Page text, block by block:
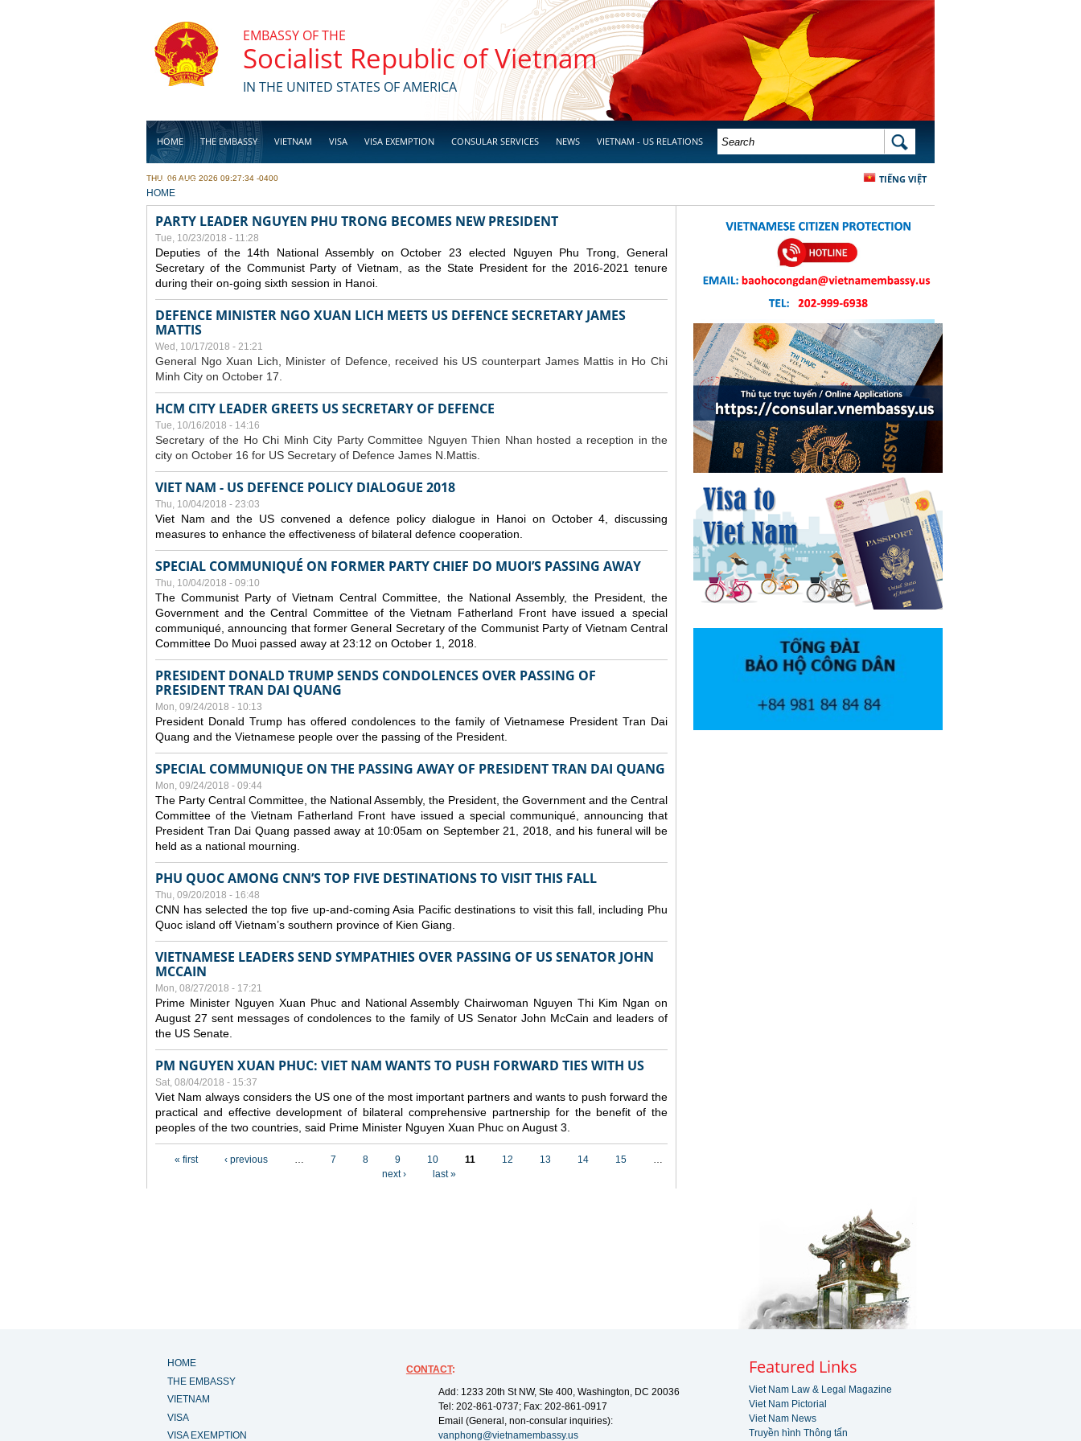
EMBASSY OF THE
Socialist Republic of Vietnam
IN THE UNITED STATES OF AMERICA
HOME THE EMBASSY VIETNAM VISA VISA EXEMPTION CONSULAR SERVICES NEWS VIETNAM - US RELATIONS
BUSINESS
SEARCH FORM SEARCH
TIẾNG VIỆT
THU, 06 AUG 2026 09:27:34 -0400
YOU ARE HERE
HOME
PARTY LEADER NGUYEN PHU TRONG BECOMES NEW PRESIDENT
Tue, 10/23/2018 - 11:28
Deputies of the 14th National Assembly on October 23 elected Nguyen Phu Trong, General
Secretary of the Communist Party of Vietnam, as the State President for the 2016-2021 tenure
during their on-going sixth session in Hanoi.
DEFENCE MINISTER NGO XUAN LICH MEETS US DEFENCE SECRETARY JAMES
MATTIS
Wed, 10/17/2018 - 21:21
General Ngo Xuan Lich, Minister of Defence, received his US counterpart James Mattis in Ho Chi
Minh City on October 17.
HCM CITY LEADER GREETS US SECRETARY OF DEFENCE
Tue, 10/16/2018 - 14:16
Secretary of the Ho Chi Minh City Party Committee Nguyen Thien Nhan hosted a reception in the
city on October 16 for US Secretary of Defence James N.Mattis.
VIET NAM - US DEFENCE POLICY DIALOGUE 2018
Thu, 10/04/2018 - 23:03
Viet Nam and the US convened a defence policy dialogue in Hanoi on October 4, discussing
measures to enhance the effectiveness of bilateral defence cooperation.
SPECIAL COMMUNIQUÉ ON FORMER PARTY CHIEF DO MUOI’S PASSING AWAY
Thu, 10/04/2018 - 09:10
The Communist Party of Vietnam Central Committee, the National Assembly, the President, the
Government and the Central Committee of the Vietnam Fatherland Front have issued a special
communiqué, announcing that former General Secretary of the Communist Party of Vietnam Central
Committee Do Muoi passed away at 23:12 on October 1, 2018.
PRESIDENT DONALD TRUMP SENDS CONDOLENCES OVER PASSING OF
PRESIDENT TRAN DAI QUANG
Mon, 09/24/2018 - 10:13
President Donald Trump has offered condolences to the family of Vietnamese President Tran Dai
Quang and the Vietnamese people over the passing of the President.
SPECIAL COMMUNIQUE ON THE PASSING AWAY OF PRESIDENT TRAN DAI QUANG
Mon, 09/24/2018 - 09:44
The Party Central Committee, the National Assembly, the President, the Government and the Central
Committee of the Vietnam Fatherland Front have issued a special communiqué, announcing that
President Tran Dai Quang passed away at 10:05am on September 21, 2018, and his funeral will be
held as a national mourning.
PHU QUOC AMONG CNN’S TOP FIVE DESTINATIONS TO VISIT THIS FALL
Thu, 09/20/2018 - 16:48
CNN has selected the top five up-and-coming Asia Pacific destinations to visit this fall, including Phu
Quoc island off Vietnam’s southern province of Kien Giang.
VIETNAMESE LEADERS SEND SYMPATHIES OVER PASSING OF US SENATOR JOHN
MCCAIN
Mon, 08/27/2018 - 17:21
Prime Minister Nguyen Xuan Phuc and National Assembly Chairwoman Nguyen Thi Kim Ngan on
August 27 sent messages of condolences to the family of US Senator John McCain and leaders of
the US Senate.
PM NGUYEN XUAN PHUC: VIET NAM WANTS TO PUSH FORWARD TIES WITH US
Sat, 08/04/2018 - 15:37
Viet Nam always considers the US one of the most important partners and wants to push forward the
practical and effective development of bilateral comprehensive partnership for the benefit of the
peoples of the two countries, said Prime Minister Nguyen Xuan Phuc on August 3.
« first ‹ previous … 7 8 9 10 11 12 13 14 15
…
next ›
last »
HOME
THE EMBASSY
VIETNAM
VISA
VISA EXEMPTION
CONTACT:
Add: 1233 20th St NW, Ste 400, Washington, DC 20036
Tel: 202-861-0737; Fax: 202-861-0917
Email (General, non-consular inquiries):
vanphong@vietnamembassy.us
Featured Links
Viet Nam Law & Legal Magazine
Viet Nam Pictorial
Viet Nam News
Truyền hình Thông tấn